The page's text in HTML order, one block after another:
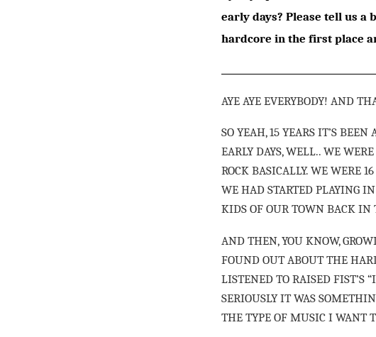
early days? Please tell us
hardcore in the first place
AYE AYE EVERYBODY! AND
SO YEAH, 15 YEARS IT’S
EARLY DAYS, WELL.. WE
ROCK BASICALLY. WE WERE
WE HAD STARTED PLAYING
KIDS OF OUR TOWN BACK IN
AND THEN, YOU KNOW,
FOUND OUT ABOUT THE
LISTENED TO RAISED FIST’S
SERIOUSLY IT WAS
THE TYPE OF MUSIC I WANT